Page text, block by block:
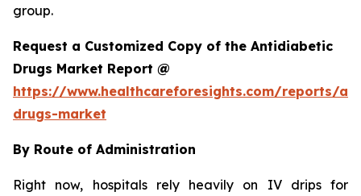
group.
Request a Customized Copy of the Antidiabetic
Drugs Market Report @
https://www.healthcareforesights.com/reports/
drugs-market
By Route of Administration
Right now, hospitals rely heavily on IV drips for